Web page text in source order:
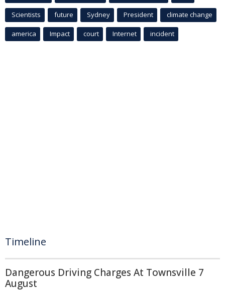
Scientists future Sydney President climate change
america Impact court Internet incident
Timeline
Dangerous Driving Charges At Townsville 7
August